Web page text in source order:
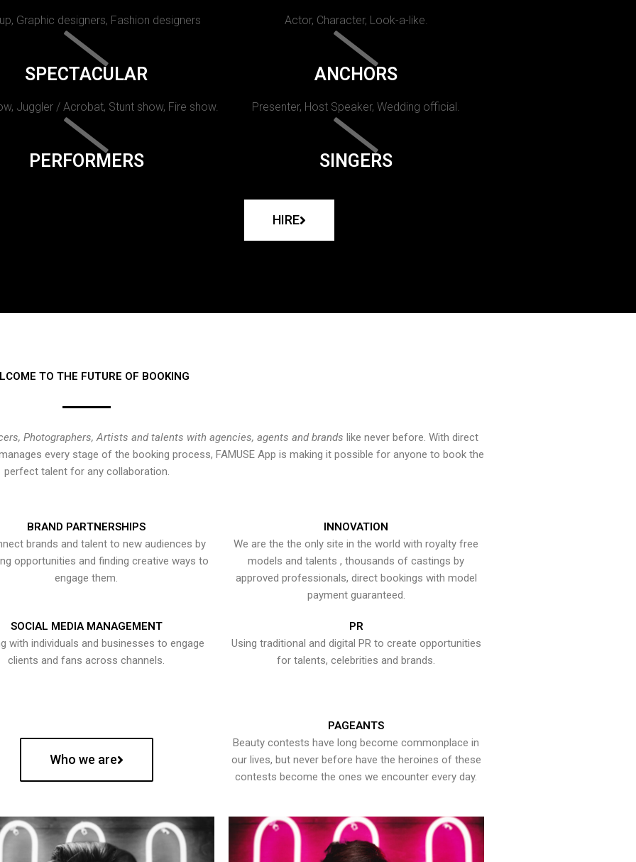
Graphic designers, Fashion designers Actor, Character, Look-a-like.
SPECTACULAR
Juggler / Acrobat, Stunt show, Fire show.
ANCHORS
Presenter, Host Speaker, Wedding official.
PERFORMERS SINGERS
HIRE
TO THE FUTURE OF BOOKING
Photographers, Artists and talents with agencies, agents and brands like never before. With direct
every stage of the booking process, FAMUSE App is making it possible for anyone to book the
perfect talent for any collaboration.
BRAND PARTNERSHIPS
brands and talent to new audiences by
opportunities and finding creative ways to
engage them.
INNOVATION
We are the the only site in the world with royalty free
models and talents , thousands of castings by
approved professionals, direct bookings with model
payment guaranteed.
SOCIAL MEDIA MANAGEMENT
with individuals and businesses to engage
clients and fans across channels.
PR
Using traditional and digital PR to create opportunities
for talents, celebrities and brands.
Who we are
PAGEANTS
Beauty contests have long become commonplace in
our lives, but never before have the heroines of these
contests become the ones we encounter every day.